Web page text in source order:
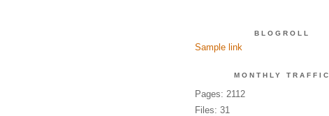
BLOGROLL
Sample link
MONTHLY TRAFFIC
Pages: 2112
Files: 31